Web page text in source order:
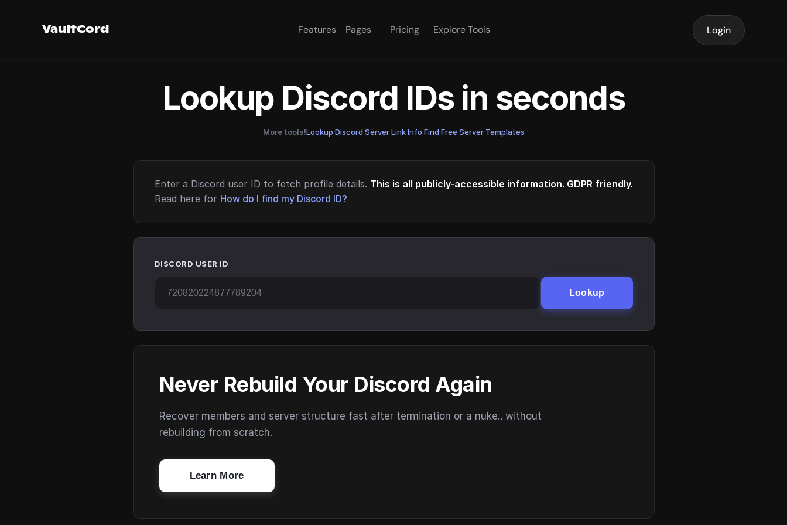
VaultCord Features Pages Pricing Explore Tools Login
Lookup Discord IDs in seconds
More tools!Lookup Discord Server Link Info·Find Free Server Templates
Enter a Discord user ID to fetch profile details. This is all publicly-accessible information. GDPR friendly.
Read here for How do I find my Discord ID?
DISCORD USER ID
Lookup
Never Rebuild Your Discord Again
Recover members and server structure fast after termination or a nuke.. without
rebuilding from scratch.
Learn More